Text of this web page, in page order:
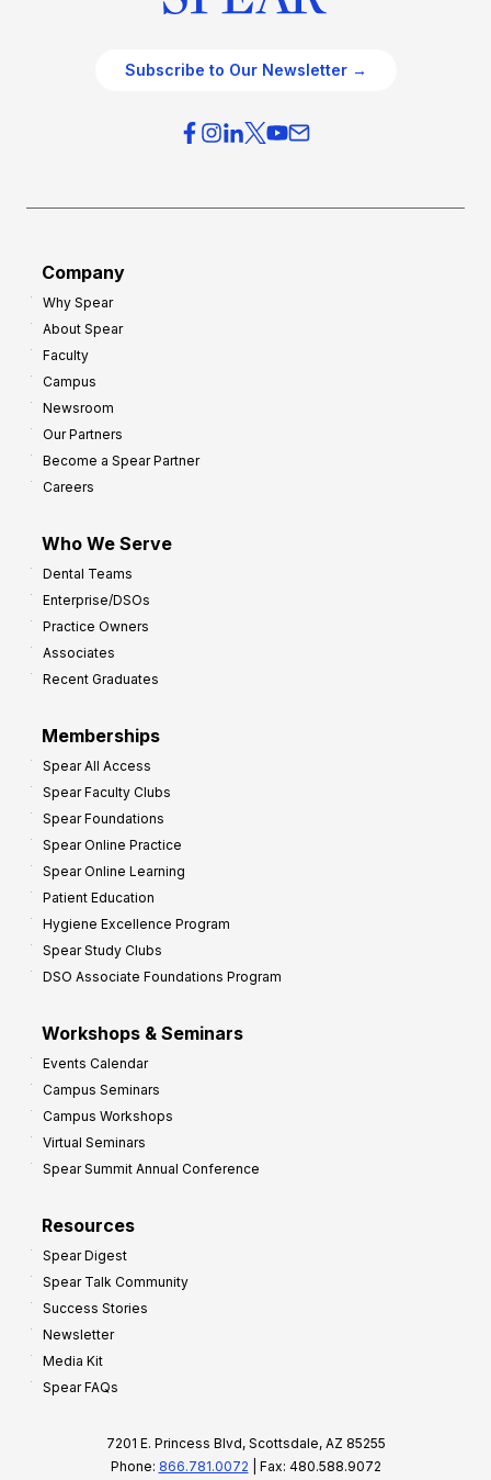
Subscribe to Our Newsletter →
Company
Why Spear
About Spear
Faculty
Campus
Newsroom
Our Partners
Become a Spear Partner
Careers
Who We Serve
Dental Teams
Enterprise/DSOs
Practice Owners
Associates
Recent Graduates
Memberships
Spear All Access
Spear Faculty Clubs
Spear Foundations
Spear Online Practice
Spear Online Learning
Patient Education
Hygiene Excellence Program
Spear Study Clubs
DSO Associate Foundations Program
Workshops & Seminars
Events Calendar
Campus Seminars
Campus Workshops
Virtual Seminars
Spear Summit Annual Conference
Resources
Spear Digest
Spear Talk Community
Success Stories
Newsletter
Media Kit
Spear FAQs
7201 E. Princess Blvd, Scottsdale, AZ 85255
Phone: 866.781.0072 | Fax: 480.588.9072